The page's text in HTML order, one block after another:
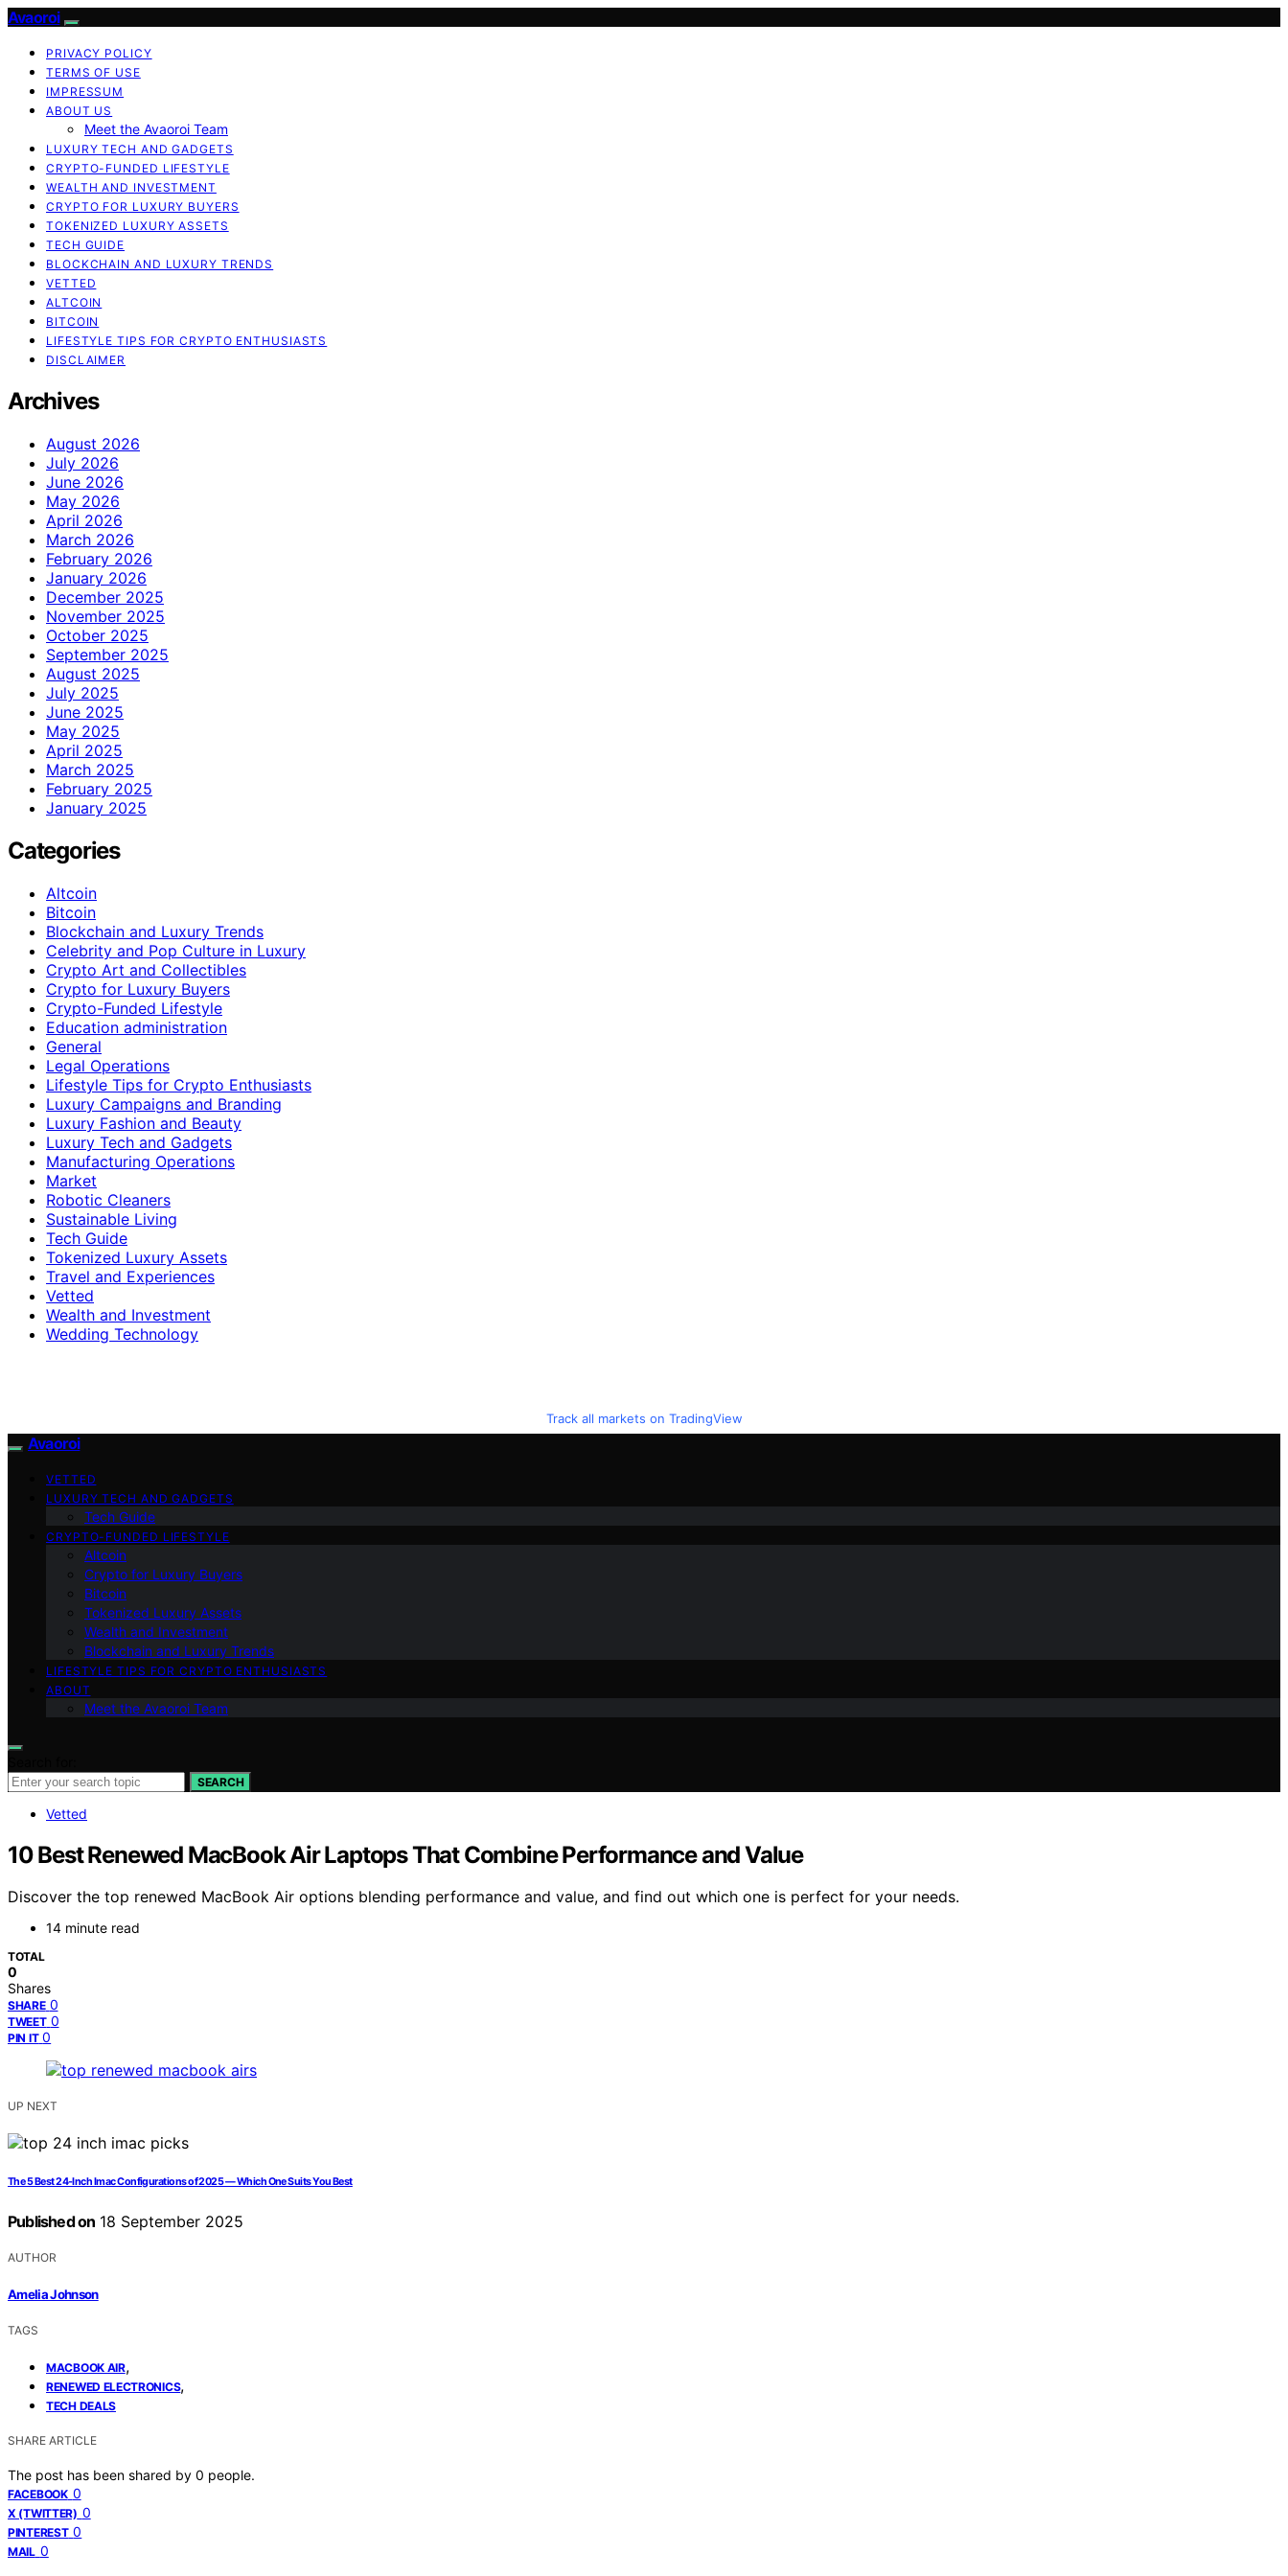
Avaoroi
PRIVACY POLICY
TERMS OF USE
IMPRESSUM
ABOUT US
Meet the Avaoroi Team
LUXURY TECH AND GADGETS
CRYPTO-FUNDED LIFESTYLE
WEALTH AND INVESTMENT
CRYPTO FOR LUXURY BUYERS
TOKENIZED LUXURY ASSETS
TECH GUIDE
BLOCKCHAIN AND LUXURY TRENDS
VETTED
ALTCOIN
BITCOIN
LIFESTYLE TIPS FOR CRYPTO ENTHUSIASTS
DISCLAIMER
Archives
August 2026
July 2026
June 2026
May 2026
April 2026
March 2026
February 2026
January 2026
December 2025
November 2025
October 2025
September 2025
August 2025
July 2025
June 2025
May 2025
April 2025
March 2025
February 2025
January 2025
Categories
Altcoin
Bitcoin
Blockchain and Luxury Trends
Celebrity and Pop Culture in Luxury
Crypto Art and Collectibles
Crypto for Luxury Buyers
Crypto-Funded Lifestyle
Education administration
General
Legal Operations
Lifestyle Tips for Crypto Enthusiasts
Luxury Campaigns and Branding
Luxury Fashion and Beauty
Luxury Tech and Gadgets
Manufacturing Operations
Market
Robotic Cleaners
Sustainable Living
Tech Guide
Tokenized Luxury Assets
Travel and Experiences
Vetted
Wealth and Investment
Wedding Technology
Track all markets on TradingView
Avaoroi
VETTED
LUXURY TECH AND GADGETS
Tech Guide
CRYPTO-FUNDED LIFESTYLE
Altcoin
Crypto for Luxury Buyers
Bitcoin
Tokenized Luxury Assets
Wealth and Investment
Blockchain and Luxury Trends
LIFESTYLE TIPS FOR CRYPTO ENTHUSIASTS
ABOUT
Meet the Avaoroi Team
SEARCH
Vetted
10 Best Renewed MacBook Air Laptops That Combine Performance and Value
Discover the top renewed MacBook Air options blending performance and value, and find out which one is perfect for your needs.
14 minute read
TOTAL
0
Shares
SHARE 0
TWEET 0
PIN IT 0
UP NEXT
The 5 Best 24-Inch Imac Configurations of 2025 — Which One Suits You Best
Published on 18 September 2025
AUTHOR
Amelia Johnson
TAGS
MACBOOK AIR,
RENEWED ELECTRONICS,
TECH DEALS
SHARE ARTICLE
The post has been shared by 0 people.
FACEBOOK 0
X (TWITTER) 0
PINTEREST 0
MAIL 0